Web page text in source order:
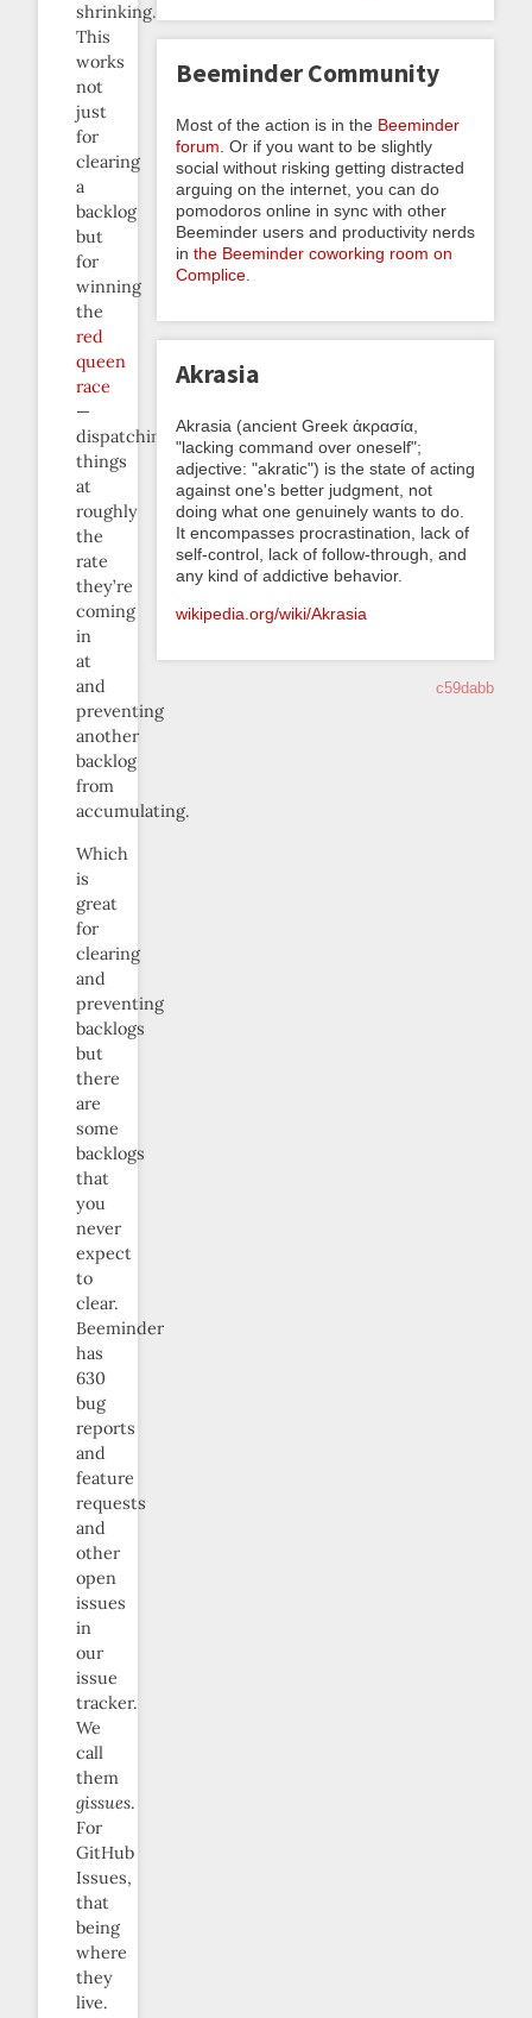
shrinking.
This
works
not
just
for
clearing
a
backlog
but
for
winning
the
red
queen
race
—
dispatching
things
at
roughly
the
rate
they’re
coming
in
at
and
preventing
another
backlog
from
accumulating.
Which
is
great
for
clearing
and
preventing
backlogs
but
there
are
some
backlogs
that
you
never
expect
to
clear.
Beeminder
has
630
bug
reports
and
feature
requests
and
other
open
issues
in
our
issue
tracker.
We
call
them
gissues.
For
GitHub
Issues,
that
being
where
they
live.
Beeminder Community
Most of the action is in the Beeminder
forum . Or if you want to be slightly
social without risking getting distracted
arguing on the internet, you can do
pomodoros online in sync with other
Beeminder users and productivity nerds
in the Beeminder coworking room on
Complice
Akrasia
Akrasia (ancient Greek ἀκρασία,
"lacking command over oneself";
adjective: "akratic") is the state of acting
against one's better judgment, not
doing what one genuinely wants to do.
It encompasses procrastination, lack of
self-control, lack of follow-through, and
any kind of addictive behavior.
wikipedia.org/wiki/Akrasia
c59dabb